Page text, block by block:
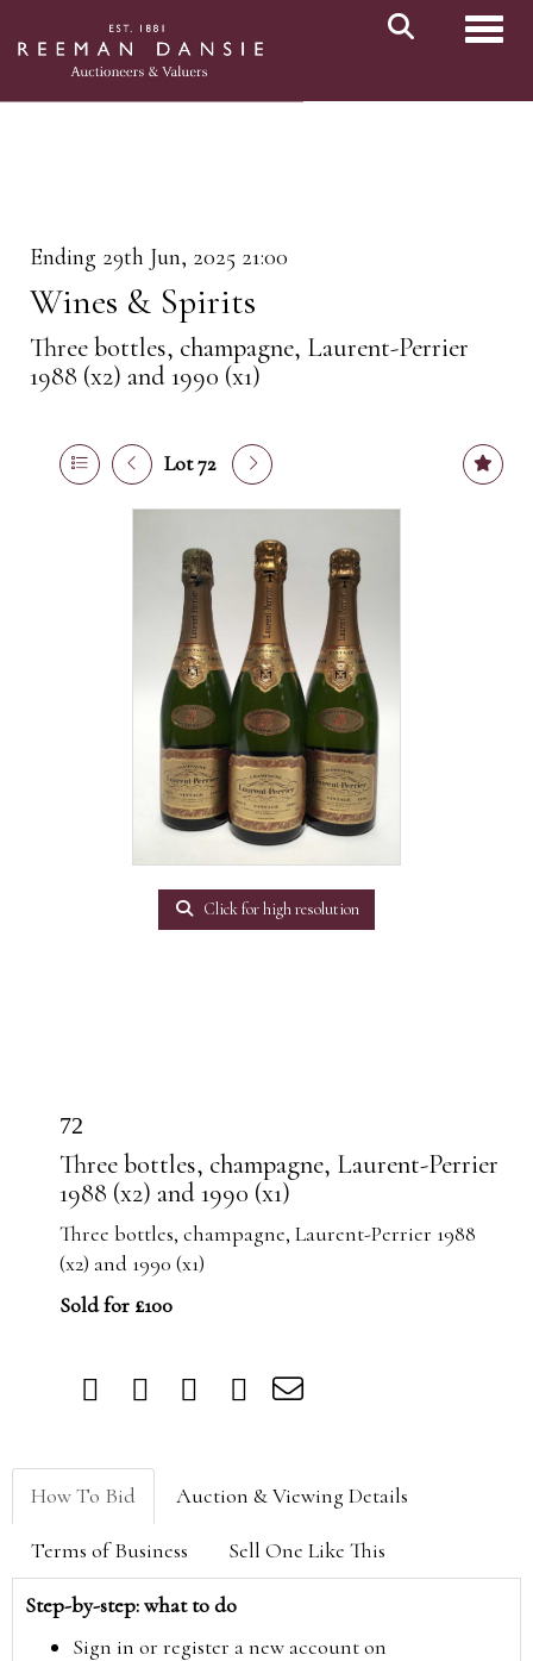
Ending 29th Jun, 2025 21:00
Wines & Spirits
Three bottles, champagne, Laurent-Perrier
1988 (x2) and 1990 (x1)
Lot 72
Click for high resolution
72
Three bottles, champagne, Laurent-Perrier
1988 (x2) and 1990 (x1)
Three bottles, champagne, Laurent-Perrier 1988
(x2) and 1990 (x1)
Sold for £100
How To Bid Auction & Viewing Details
Terms of Business Sell One Like This
Step-by-step: what to do
Sign in or register a new account on